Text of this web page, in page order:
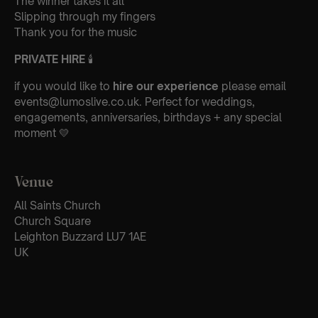
Slipping through my fingers
Thank you for the music
PRIVATE HIRE 🕯
if you would like to hire our experience please email
events@lumoslive.co.uk. Perfect for weddings,
engagements, anniversaries, birthdays + any special
moment 💛
Venue
All Saints Church
Church Square
Leighton Buzzard LU7 1AE
UK